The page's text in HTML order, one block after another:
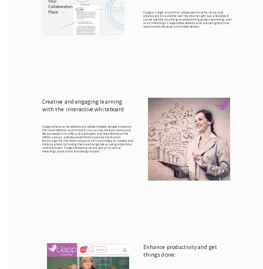
Clapp is a digital tool that allows users to write, draw, and
collaborate in real-time over the internet with just a few clicks. It
can be used for teaching, brainstorming, project planning, and
team meetings. Clapp online whiteboards are designed to be
used on both desktop and mobile devices.
Creative and engaging learning
with the interactive whiteboard
Clapp collaborative whiteboard allows multiple people to work on
the same whiteboard remotely. You can use the pen tool exactly
like you would in real life to draw shapes and lines directly on the
infinite canvas, add visual elements to your presentation.
Encourage the members of your team to participate actively and
think creatively by having them exchange ideas using sticky notes
and text boxes. Clapp's whiteboards are great for virtual
meetings, classrooms and design studios.
Enhance productivity and get
things done: